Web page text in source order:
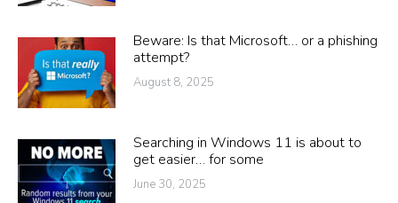
Beware: Is that Microsoft… or a phishing
attempt?
August 8, 2025
Searching in Windows 11 is about to
get easier… for some
June 30, 2025